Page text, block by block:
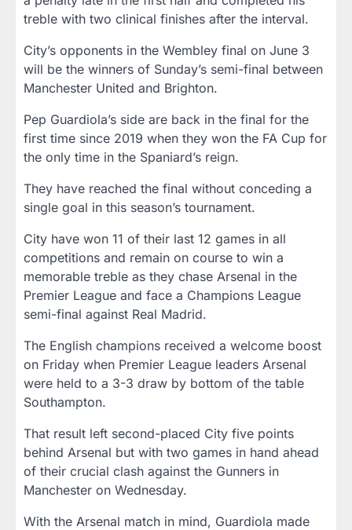
treble with two clinical finishes after the interval.
City’s opponents in the Wembley final on June 3
will be the winners of Sunday’s semi-final between
Manchester United and Brighton.
Pep Guardiola’s side are back in the final for the
first time since 2019 when they won the FA Cup for
the only time in the Spaniard’s reign.
They have reached the final without conceding a
single goal in this season’s tournament.
City have won 11 of their last 12 games in all
competitions and remain on course to win a
memorable treble as they chase Arsenal in the
Premier League and face a Champions League
semi-final against Real Madrid.
The English champions received a welcome boost
on Friday when Premier League leaders Arsenal
were held to a 3-3 draw by bottom of the table
Southampton.
That result left second-placed City five points
behind Arsenal but with two games in hand ahead
of their crucial clash against the Gunners in
Manchester on Wednesday.
With the Arsenal match in mind, Guardiola made